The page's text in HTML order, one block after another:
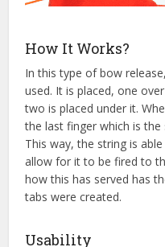
How It Works?
In this type of bow
used. It is placed, one
two is placed under it.
the last finger which is
This way, the string is
allow for it to be fired to
how this has served has
tabs were created.
Usability